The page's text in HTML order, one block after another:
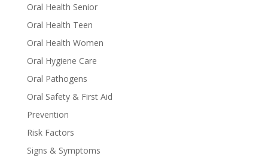
Oral Health Senior
Oral Health Teen
Oral Health Women
Oral Hygiene Care
Oral Pathogens
Oral Safety & First Aid
Prevention
Risk Factors
Signs & Symptoms